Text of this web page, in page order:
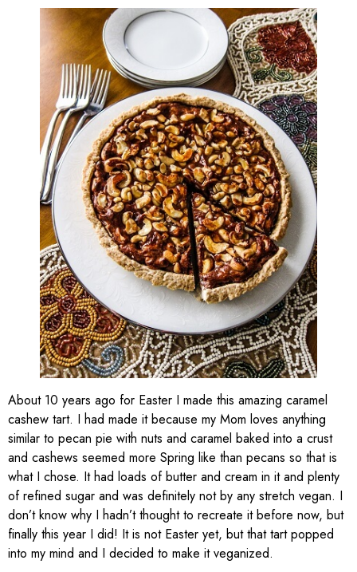
About 10 years ago for Easter I made this amazing caramel
cashew tart. I had made it because my Mom loves anything
similar to pecan pie with nuts and caramel baked into a crust
and cashews seemed more Spring like than pecans so that is
what I chose. It had loads of butter and cream in it and plenty
of refined sugar and was definitely not by any stretch vegan. I
don’t know why I hadn’t thought to recreate it before now, but
finally this year I did! It is not Easter yet, but that tart popped
into my mind and I decided to make it veganized.